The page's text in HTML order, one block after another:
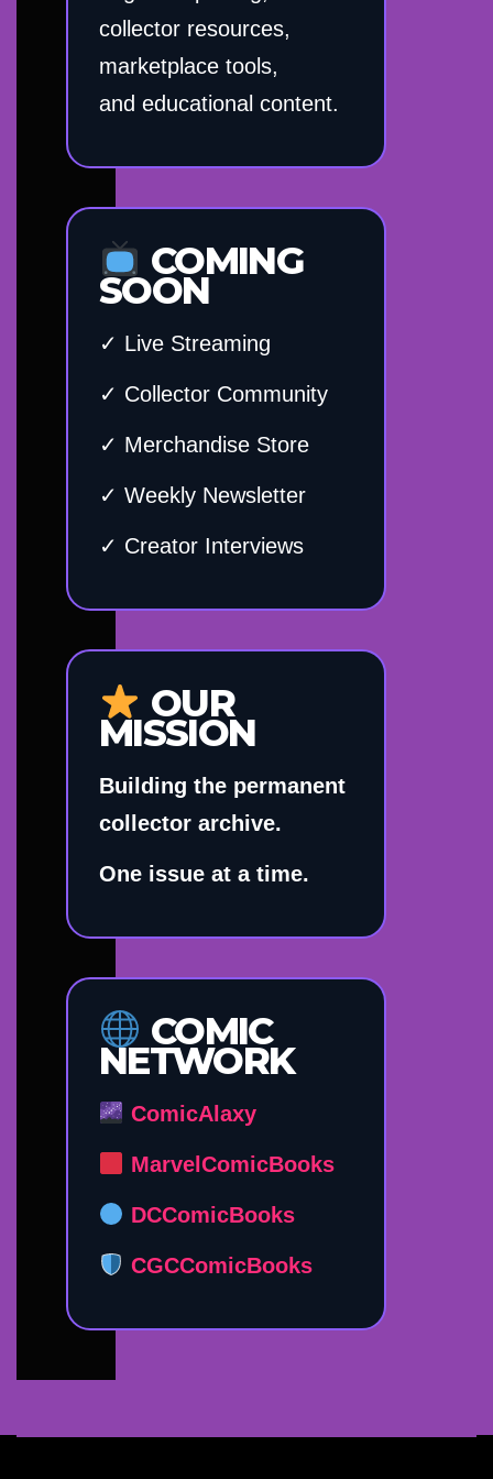
collector resources,
marketplace tools,
and educational content.
COMING
SOON
✓ Live Streaming
✓ Collector Community
✓ Merchandise Store
✓ Weekly Newsletter
✓ Creator Interviews
OUR
MISSION
Building the permanent
collector archive.
One issue at a time.
COMIC
NETWORK
ComicAlaxy
MarvelComicBooks
DCComicBooks
CGCComicBooks